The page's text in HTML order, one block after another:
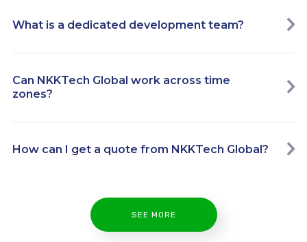
What is a dedicated development team?
Can NKKTech Global work across time
zones?
How can I get a quote from NKKTech Global?
SEE MORE